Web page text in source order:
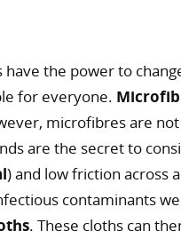
the power to
for everyone.
microfibres are not
are the secret to
) and low friction across
contaminants
. These cloths can